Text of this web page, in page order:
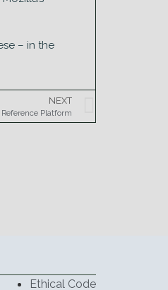
– in the
NEXT
Platform
Ethical Code